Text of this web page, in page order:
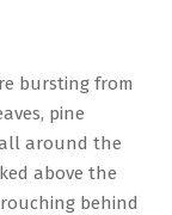
bursting from
pine
around the
above the
behind